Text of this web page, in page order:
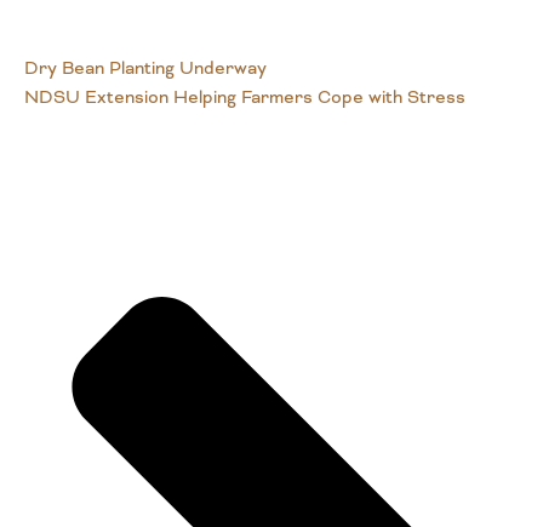
Dry Bean Planting Underway
NDSU Extension Helping Farmers Cope with Stress